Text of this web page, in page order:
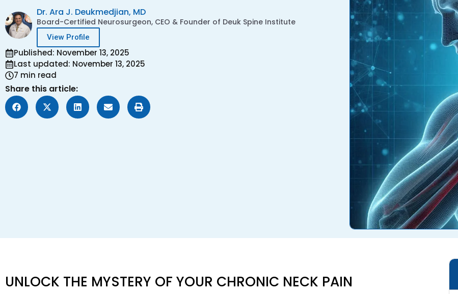
Dr. Ara J. Deukmedjian, MD
Board-Certified Neurosurgeon, CEO & Founder of Deuk Spine Institute
View Profile
Published: November 13, 2025
Last updated: November 13, 2025
7 min read
Share this article:
UNLOCK THE MYSTERY OF YOUR CHRONIC NECK PAIN